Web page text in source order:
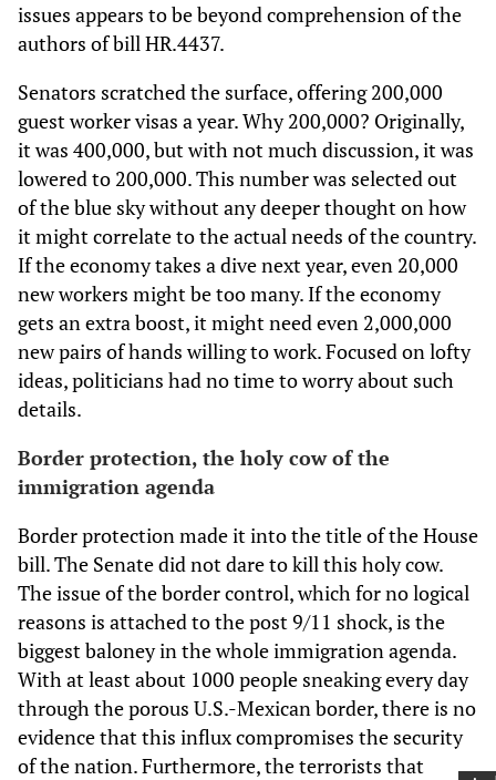
issues appears to be beyond comprehension of the
authors of bill HR.4437.
Senators scratched the surface, offering 200,000
guest worker visas a year. Why 200,000? Originally,
it was 400,000, but with not much discussion, it was
lowered to 200,000. This number was selected out
of the blue sky without any deeper thought on how
it might correlate to the actual needs of the country.
If the economy takes a dive next year, even 20,000
new workers might be too many. If the economy
gets an extra boost, it might need even 2,000,000
new pairs of hands willing to work. Focused on lofty
ideas, politicians had no time to worry about such
details.
Border protection, the holy cow of the
immigration agenda
Border protection made it into the title of the House
bill. The Senate did not dare to kill this holy cow.
The issue of the border control, which for no logical
reasons is attached to the post 9/11 shock, is the
biggest baloney in the whole immigration agenda.
With at least about 1000 people sneaking every day
through the porous U.S.-Mexican border, there is no
evidence that this influx compromises the security
of the nation. Furthermore, the terrorists that